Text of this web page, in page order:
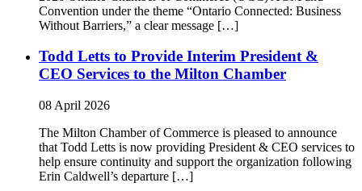
Convention under the theme “Ontario Connected: Business
Without Barriers,” a clear message […]
Todd Letts to Provide Interim President &
CEO Services to the Milton Chamber
08 April 2026
The Milton Chamber of Commerce is pleased to announce
that Todd Letts is now providing President & CEO services to
help ensure continuity and support the organization following
Erin Caldwell’s departure […]